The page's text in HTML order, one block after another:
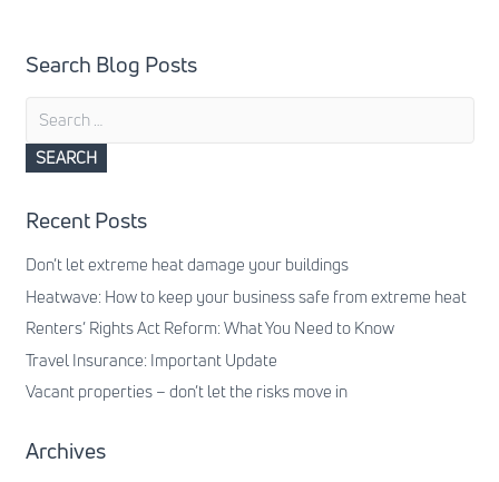
Search Blog Posts
Search
Recent Posts
Don’t let extreme heat damage your buildings
Heatwave: How to keep your business safe from extreme heat
Renters’ Rights Act Reform: What You Need to Know
Travel Insurance: Important Update
Vacant properties – don’t let the risks move in
Archives